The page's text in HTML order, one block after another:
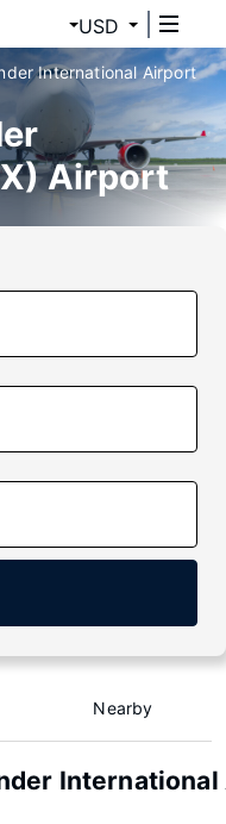
USD
International Airport
Airport
Nearby